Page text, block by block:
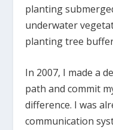
planting
underwater
planting tree
In 2007, I made a
path and commit
difference. I was
communication